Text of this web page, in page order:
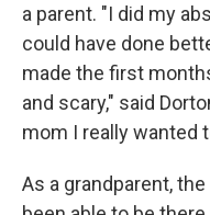
a parent. "I did my
could have done
made the first
and scary," said
mom I really wanted
As a grandparent,